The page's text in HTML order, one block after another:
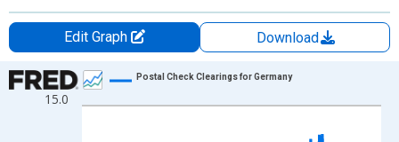
Edit Graph
Download
Chart
Line chart with 311 data points.
15.0
Postal Check Clearings for Germany